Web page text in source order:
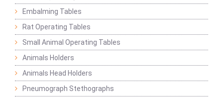
Embalming Tables
Rat Operating Tables
Small Animal Operating Tables
Animals Holders
Animals Head Holders
Pneumograph Stethographs